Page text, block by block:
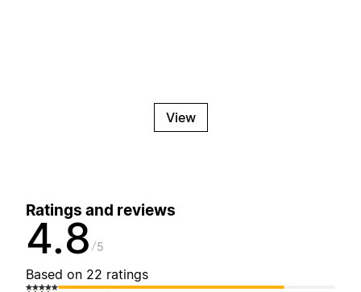
View
Ratings and reviews
4.8 5
Based on 22 ratings